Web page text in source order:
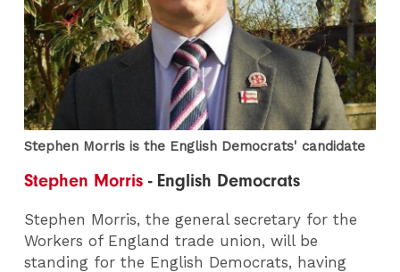
Stephen Morris is the English Democrats' candidate
Stephen Morris - English Democrats
Stephen Morris, the general secretary for the
Workers of England trade union, will be
standing for the English Democrats, having